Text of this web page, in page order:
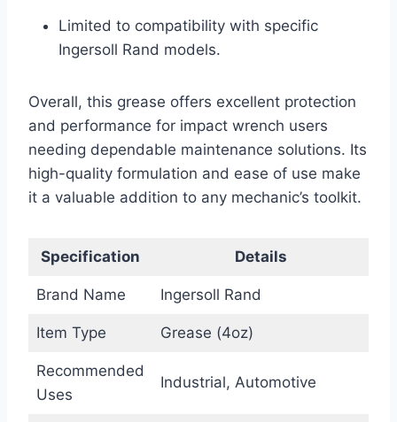
Limited to compatibility with specific
Ingersoll Rand models.
Overall, this grease offers excellent protection
and performance for impact wrench users
needing dependable maintenance solutions. Its
high-quality formulation and ease of use make
it a valuable addition to any mechanic’s toolkit.
Specification Details
Brand Name Ingersoll Rand
Item Type Grease (4oz)
Recommended
Uses
Industrial, Automotive